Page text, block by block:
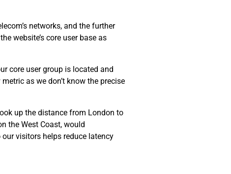
networks, and the further
website’s core user base as
core user group is located and
as we don’t know the precise
up the distance from London to
the West Coast, would
visitors helps reduce latency